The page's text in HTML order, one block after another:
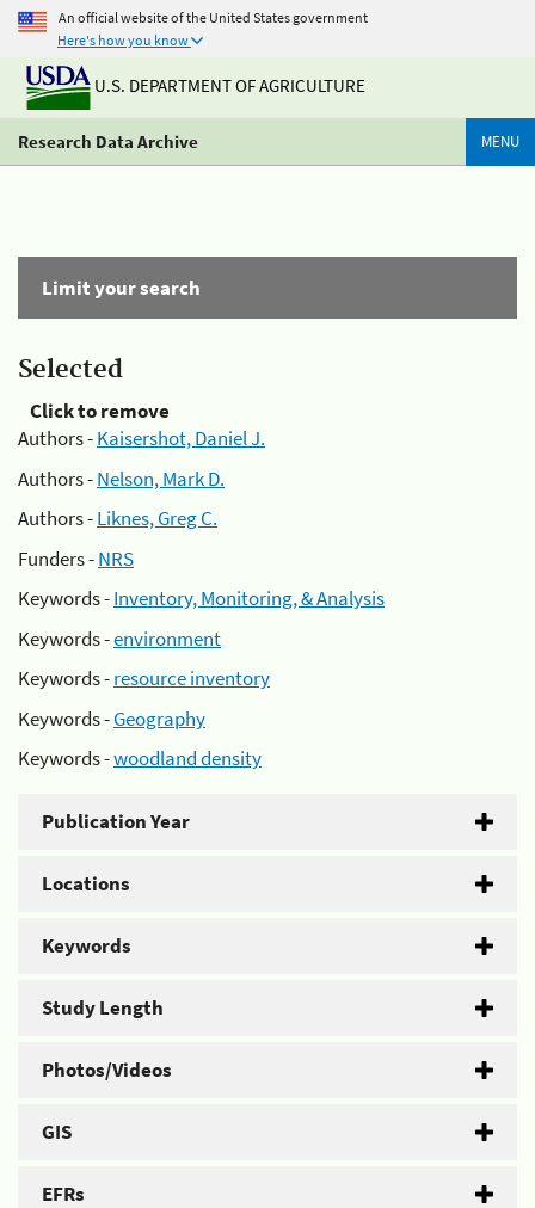
An official website of the United States government
Here's how you know
U.S. DEPARTMENT OF AGRICULTURE
Research Data Archive MENU
Limit your search
Selected
Click to remove
Authors -Kaisershot, Daniel J.
Authors -Nelson, Mark D.
Authors -Liknes, Greg C.
Funders -NRS
Keywords -Inventory, Monitoring, & Analysis
Keywords -environment
Keywords -resource inventory
Keywords -Geography
Keywords -woodland density
Publication Year
Locations
Keywords
Study Length
Photos/Videos
GIS
EFRs